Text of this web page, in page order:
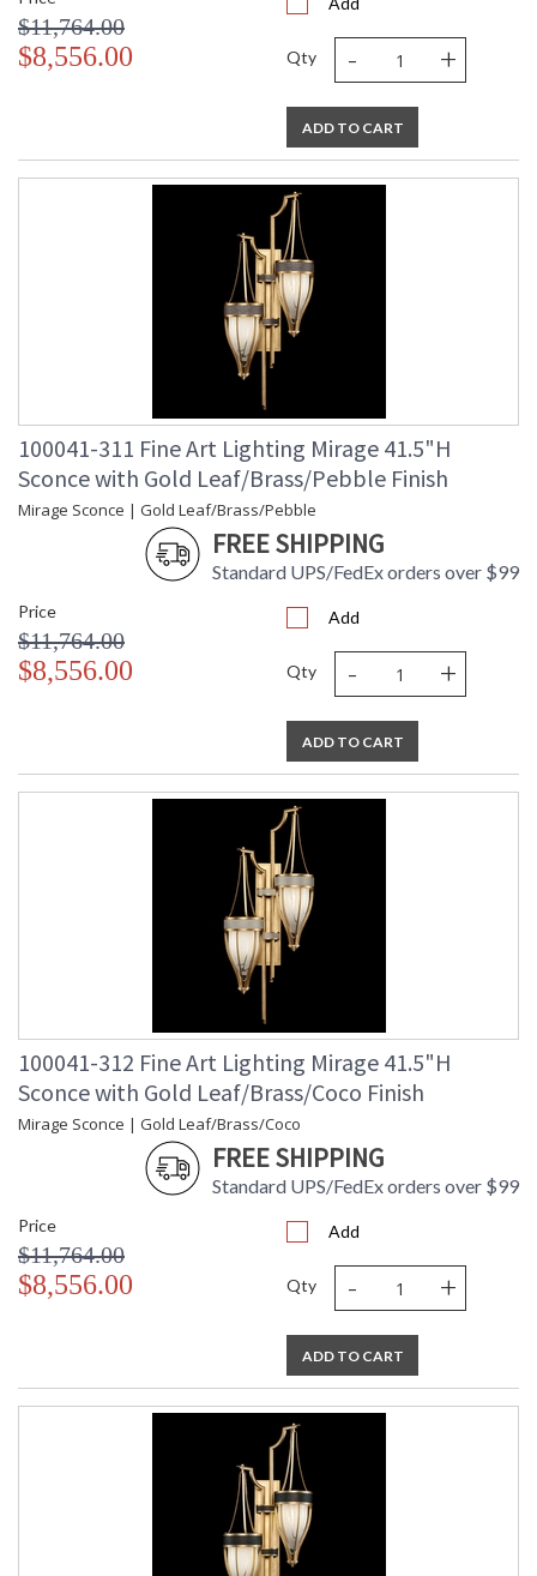
$11,764.00
$8,556.00 Qty - +
ADD TO CART
100041-311 Fine Art Lighting Mirage 41.5"H
Sconce with Gold Leaf/Brass/Pebble Finish
Mirage Sconce | Gold Leaf/Brass/Pebble
FREE SHIPPING
Standard UPS/FedEx orders over $99
Price
$11,764.00
$8,556.00
Add
Qty - +
ADD TO CART
100041-312 Fine Art Lighting Mirage 41.5"H
Sconce with Gold Leaf/Brass/Coco Finish
Mirage Sconce | Gold Leaf/Brass/Coco
FREE SHIPPING
Standard UPS/FedEx orders over $99
Price
$11,764.00
$8,556.00
Add
Qty - +
ADD TO CART